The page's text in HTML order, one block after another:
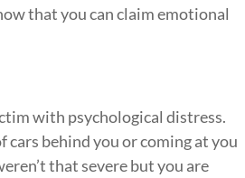
that you can claim emotional
with psychological distress.
behind you or coming at you
that severe but you are